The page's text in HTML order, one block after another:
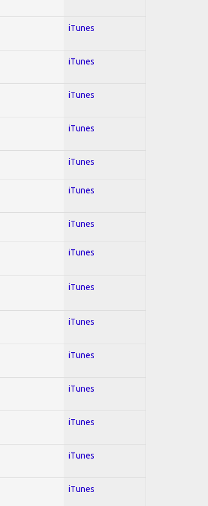
iTunes
iTunes
iTunes
iTunes
iTunes
iTunes
iTunes
iTunes
iTunes
iTunes
iTunes
iTunes
iTunes
iTunes
iTunes